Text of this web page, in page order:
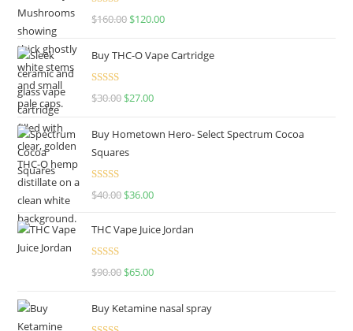
Rated4.67
$160.00 $120.00
Buy THC-O Vape Cartridge
Rated4.50
$30.00 $27.00
Buy Hometown Hero- Select Spectrum Cocoa
Squares
Rated
$40.00 $36.00
THC Vape Juice Jordan
Rated
$90.00 $65.00
Buy Ketamine nasal spray